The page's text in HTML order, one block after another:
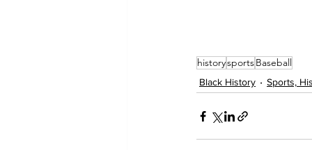
historysportsBaseball
Black History Sports,